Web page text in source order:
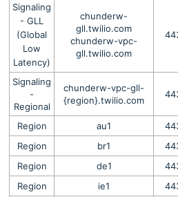
Signaling
- GLL
(Global
Low
Latency)
chunderw-
gll.twilio.com
chunderw-vpc-
gll.twilio.com
Signaling
-
Regional
chunderw-vpc-gll-
{region}.twilio.com
Region au1
Region
br1
Region
de1
Region
ie1